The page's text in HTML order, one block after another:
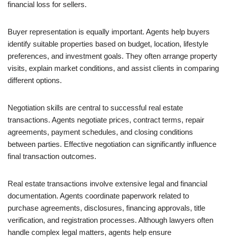
financial loss for sellers.
Buyer representation is equally important. Agents help buyers
identify suitable properties based on budget, location, lifestyle
preferences, and investment goals. They often arrange property
visits, explain market conditions, and assist clients in comparing
different options.
Negotiation skills are central to successful real estate
transactions. Agents negotiate prices, contract terms, repair
agreements, payment schedules, and closing conditions
between parties. Effective negotiation can significantly influence
final transaction outcomes.
Real estate transactions involve extensive legal and financial
documentation. Agents coordinate paperwork related to
purchase agreements, disclosures, financing approvals, title
verification, and registration processes. Although lawyers often
handle complex legal matters, agents help ensure